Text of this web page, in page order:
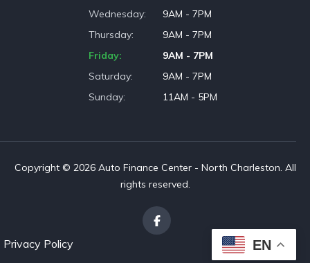
Wednesday
9AM - 7PM
Thursday
9AM - 7PM
Friday
9AM - 7PM
Saturday
9AM - 7PM
Sunday
11AM - 5PM
Copyright © 2026 Auto Finance Center - North Charleston. All
rights reserved.
Privacy Policy EN